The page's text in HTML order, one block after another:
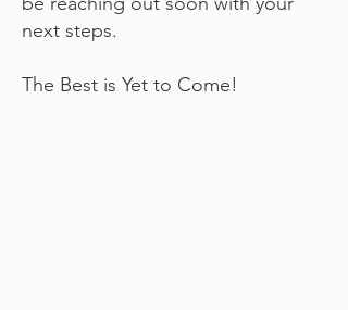
next steps.
The Best is Yet to Come!